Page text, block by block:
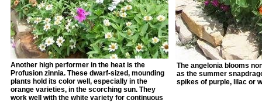
Another high performer in the heat is the
Profusion zinnia. These dwarf-sized, mounding
plants hold its color well, especially in the
orange varieties, in the scorching sun. They
work well with the white variety for continuous
The angelonia blooms
as the summer
spikes of purple, lilac or